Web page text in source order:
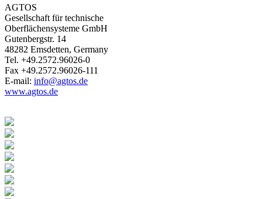
AGTOS
Gesellschaft für technische
Oberflächensysteme GmbH
Gutenbergstr. 14
48282 Emsdetten, Germany
Tel. +49.2572.96026-0
Fax +49.2572.96026-111
E-mail: info@agtos.de
www.agtos.de